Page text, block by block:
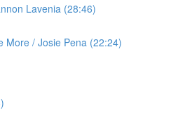
Lavenia (28:46)
More / Josie Pena (22:24)